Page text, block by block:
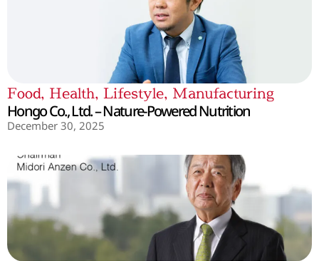
Food, Health, Lifestyle, Manufacturing
Hongo Co., Ltd. – Nature-Powered Nutrition
December 30, 2025